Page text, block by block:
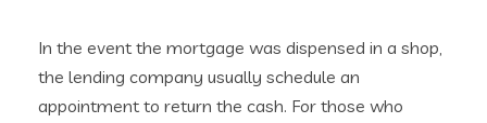
In the event the mortgage was dispensed in a shop,
the lending company usually schedule an
appointment to return the cash. For those who